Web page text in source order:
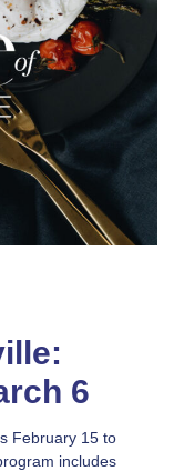
6
February 15 to
includes